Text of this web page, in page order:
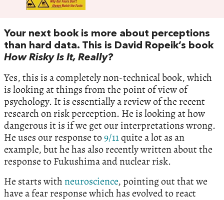
Your next book is more about perceptions
than hard data. This is David Ropeik’s book
How Risky Is It, Really?
Yes, this is a completely non-technical book, which
is looking at things from the point of view of
psychology. It is essentially a review of the recent
research on risk perception. He is looking at how
dangerous it is if we get our interpretations wrong.
He uses our response to9/11quite a lot as an
example, but he has also recently written about the
response to Fukushima and nuclear risk.
He starts withneuroscience, pointing out that we
have a fear response which has evolved to react